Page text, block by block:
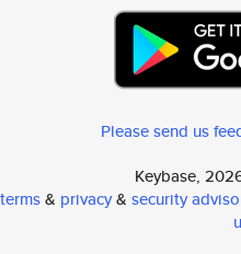
Please send us
Keybase,
terms& privacy& security